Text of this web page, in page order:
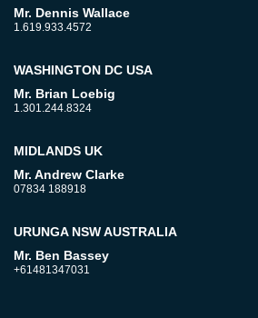
Mr. Dennis Wallace
1.619.933.4572
WASHINGTON DC USA
Mr. Brian Loebig
1.301.244.8324
MIDLANDS UK
Mr. Andrew Clarke
07834 188918
URUNGA NSW AUSTRALIA
Mr. Ben Bassey
+61481347031